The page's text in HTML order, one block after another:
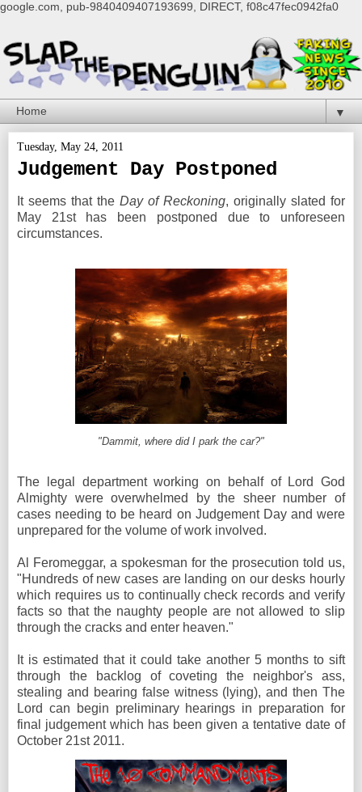
google.com, pub-9840409407193699, DIRECT, f08c47fec0942fa0
▼
Tuesday, May 24, 2011
Judgement Day Postponed
It seems that the Day of Reckoning, originally slated for
May 21st has been postponed due to unforeseen
circumstances.
"Dammit, where did I park the car?"
The legal department working on behalf of Lord God
Almighty were overwhelmed by the sheer number of
cases needing to be heard on Judgement Day and were
unprepared for the volume of work involved.
Al Feromeggar, a spokesman for the prosecution told us,
"Hundreds of new cases are landing on our desks hourly
which requires us to continually check records and verify
facts so that the naughty people are not allowed to slip
through the cracks and enter heaven."
It is estimated that it could take another 5 months to sift
through the backlog of coveting the neighbor's ass,
stealing and bearing false witness (lying), and then The
Lord can begin preliminary hearings in preparation for
final judgement which has been given a tentative date of
October 21st 2011.